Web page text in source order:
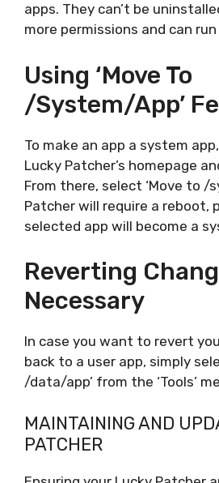
apps. They can’t be
more permissions and can
Using ‘Move To
/system/app’
To make an app a system
Lucky Patcher’s homepage
From there, select ‘Move to /
Patcher will require a reboot,
selected app will become a
Reverting
Necessary
In case you want to revert
back to a user app, simply
/data/app’ from the ‘Tools’
MAINTAINING AND
PATCHER